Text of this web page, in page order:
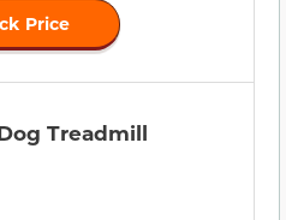
Price
Treadmill